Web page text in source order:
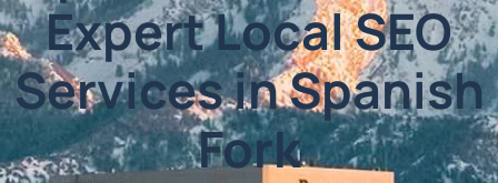
Expert Local SEO
Services in Spanish
Fork